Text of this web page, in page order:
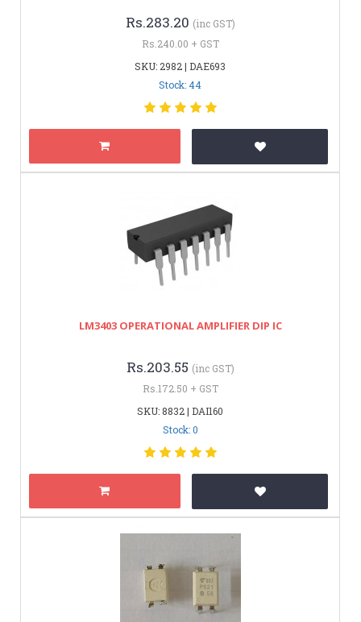
Rs.283.20 (inc GST)
Rs.240.00 + GST
SKU: 2982 | DAE693
Stock: 44
LM3403 OPERATIONAL AMPLIFIER DIP IC
Rs.203.55 (inc GST)
Rs.172.50 + GST
SKU: 8832 | DAI160
Stock: 0